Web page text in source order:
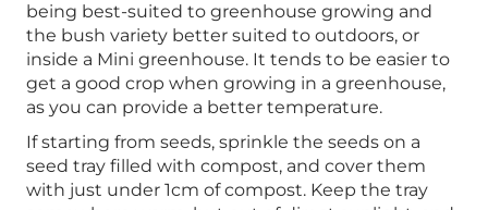
being best-suited to greenhouse growing and
the bush variety better suited to outdoors, or
inside a Mini greenhouse. It tends to be easier to
get a good crop when growing in a greenhouse,
as you can provide a better temperature.
If starting from seeds, sprinkle the seeds on a
seed tray filled with compost, and cover them
with just under 1cm of compost. Keep the tray